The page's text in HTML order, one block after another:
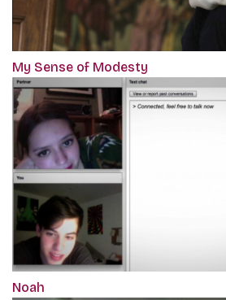
My Sense of Modesty
Noah